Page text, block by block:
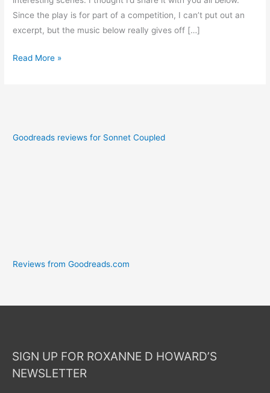
Since the play is for part of a competition, I can’t put out an
excerpt, but the music below really gives off […]
Read More »
Goodreads reviews for Sonnet Coupled
Reviews from Goodreads.com
SIGN UP FOR ROXANNE D HOWARD’S
NEWSLETTER